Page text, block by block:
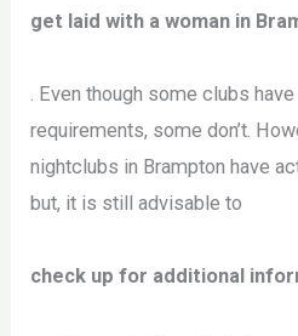
get laid with a woman in
. Even though some clubs
requirements, some don’t.
nightclubs in Brampton have
but, it is still advisable to
check up for additional